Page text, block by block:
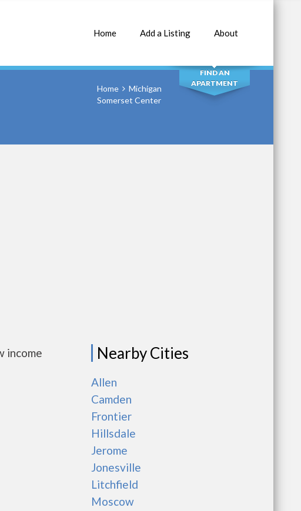
Home Add a Listing About
SEARCH
FIND AN
APARTMENT
Home
Michigan
Somerset Center
income
Nearby Cities
Allen
Camden
Frontier
Hillsdale
Jerome
Jonesville
Litchfield
Moscow